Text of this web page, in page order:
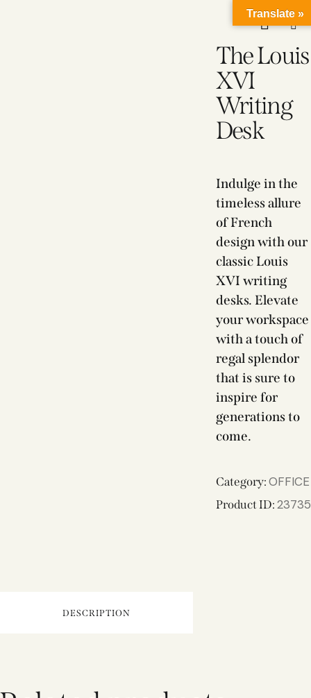
The Louis
XVI
Writing
Desk
Indulge in the
timeless allure
of French
design with our
classic Louis
XVI writing
desks. Elevate
your workspace
with a touch of
regal splendor
that is sure to
inspire for
generations to
come.
Category:OFFICE
Product ID:23735
DESCRIPTION
Translate »